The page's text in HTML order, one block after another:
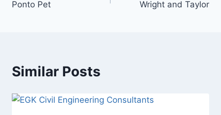
Ponto Pet Wright and Taylor
Similar Posts